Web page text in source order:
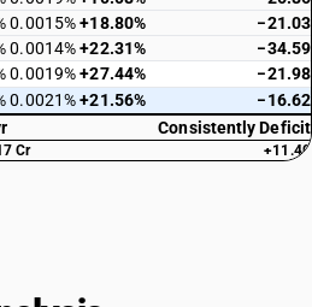
0.0015% +18.80%
−21.03
0.0014% +22.31%
−34.59
0.0019% +27.44%
−21.98
0.0021% +21.56%
−16.62
Consistently Deficit
Cr +11.40